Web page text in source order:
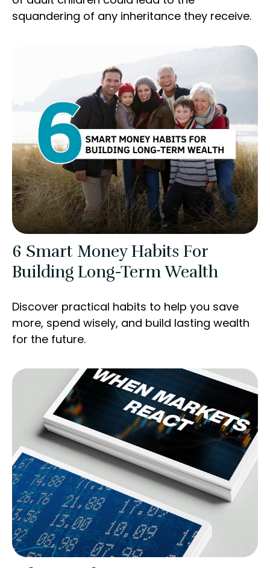
squandering of any inheritance they receive.
6 Smart Money Habits For
Building Long-Term Wealth
Discover practical habits to help you save
more, spend wisely, and build lasting wealth
for the future.